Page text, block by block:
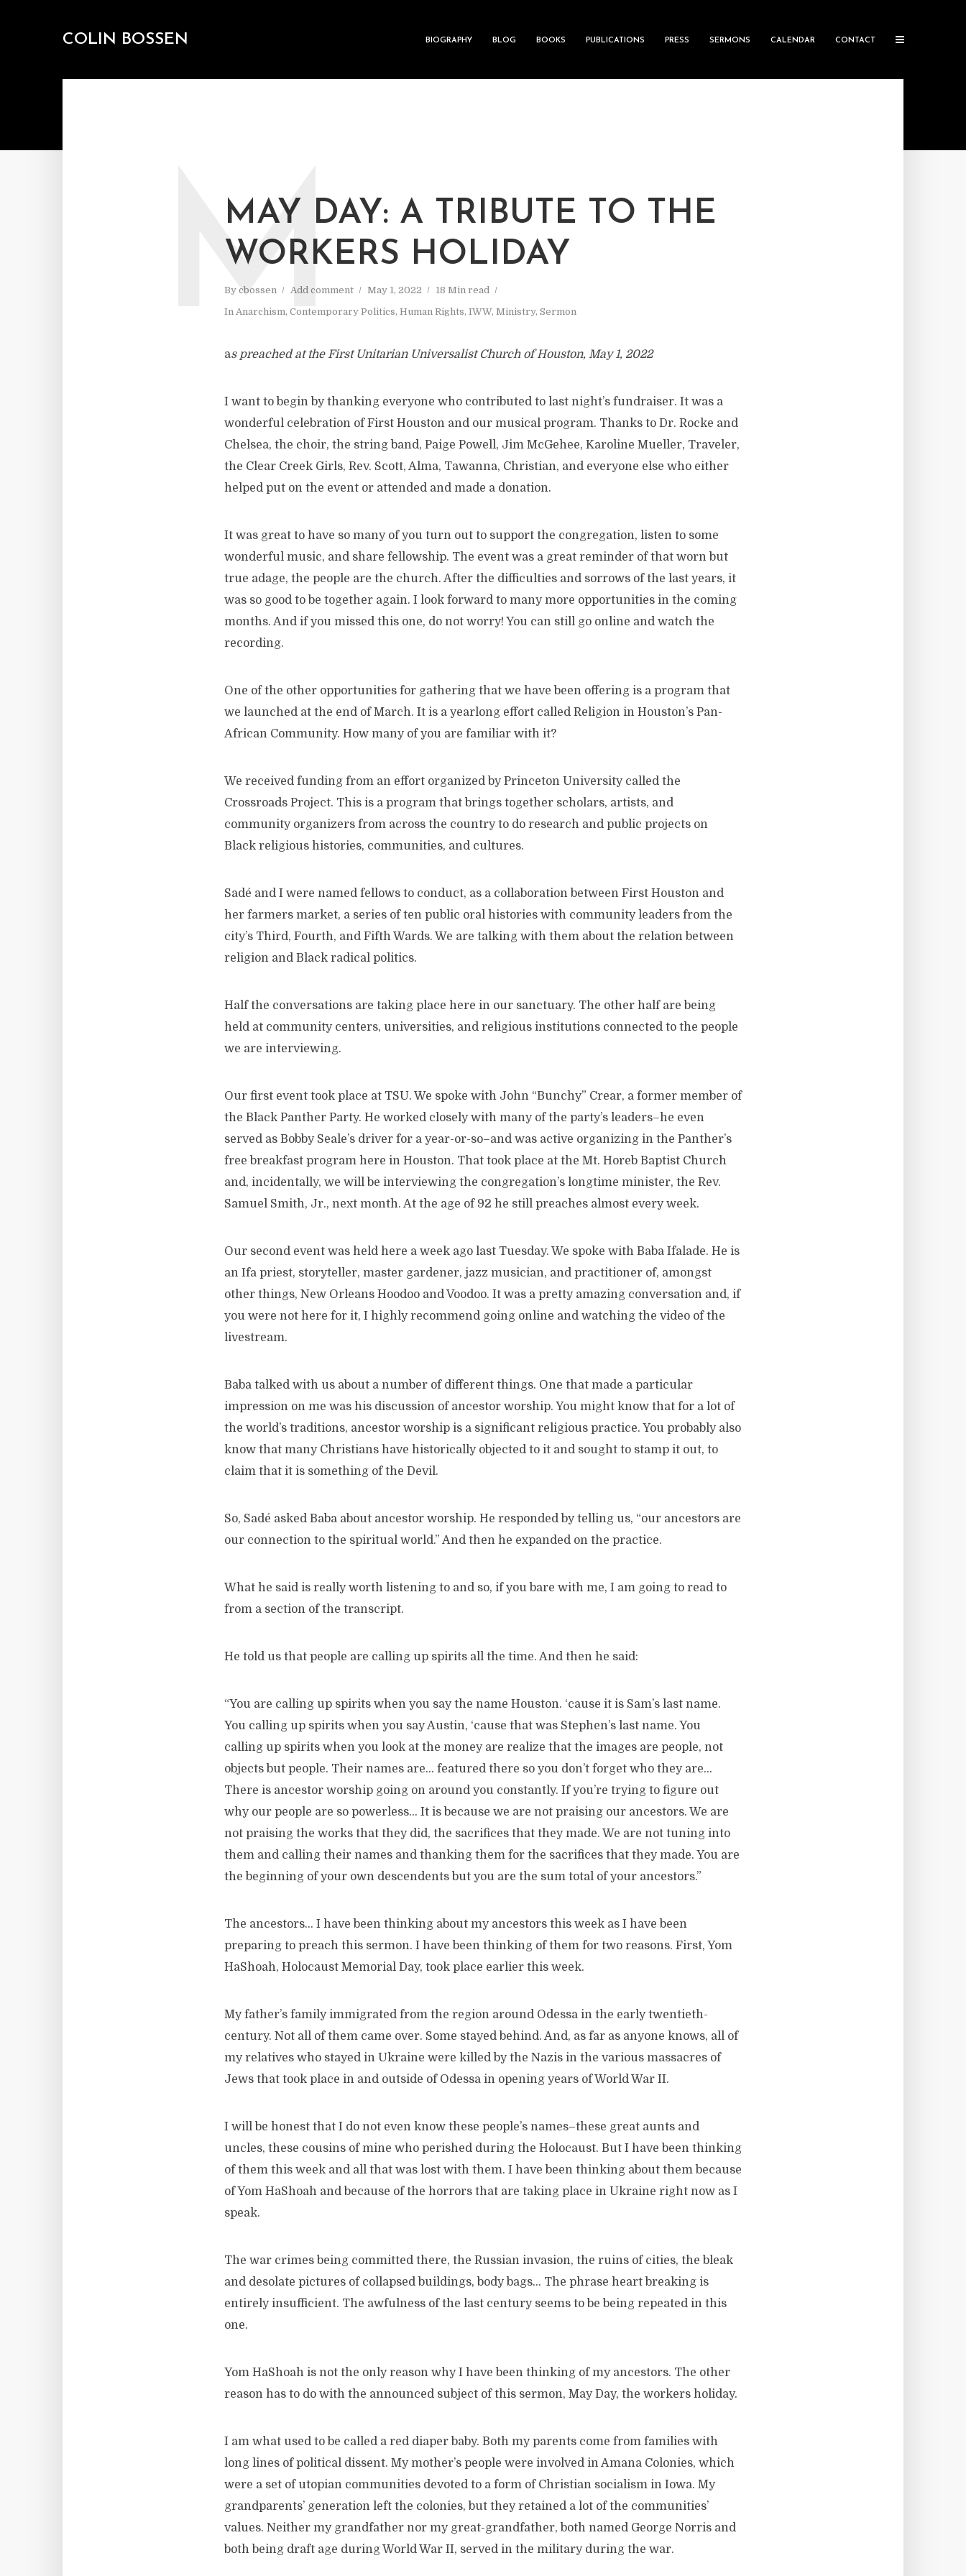
COLIN BOSSEN BIOGRAPHY BLOG BOOKS PUBLICATIONS PRESS SERMONS CALENDAR CONTACT
MAY DAY: A TRIBUTE TO THE
WORKERS HOLIDAY
By cbossen Add comment May 1, 2022
18 Min read
In Anarchism, Contemporary Politics, Human Rights, IWW, Ministry, Sermon
M
as preached at the First Unitarian Universalist Church of Houston, May 1, 2022
I want to begin by thanking everyone who contributed to last night’s fundraiser. It was a
wonderful celebration of First Houston and our musical program. Thanks to Dr. Rocke and
Chelsea, the choir, the string band, Paige Powell, Jim McGehee, Karoline Mueller, Traveler,
the Clear Creek Girls, Rev. Scott, Alma, Tawanna, Christian, and everyone else who either
helped put on the event or attended and made a donation.
It was great to have so many of you turn out to support the congregation, listen to some
wonderful music, and share fellowship. The event was a great reminder of that worn but
true adage, the people are the church. After the difficulties and sorrows of the last years, it
was so good to be together again. I look forward to many more opportunities in the coming
months. And if you missed this one, do not worry! You can still go online and watch the
recording.
One of the other opportunities for gathering that we have been offering is a program that
we launched at the end of March. It is a yearlong effort called Religion in Houston’s Pan-
African Community. How many of you are familiar with it?
We received funding from an effort organized by Princeton University called the
Crossroads Project. This is a program that brings together scholars, artists, and
community organizers from across the country to do research and public projects on
Black religious histories, communities, and cultures.
Sadé and I were named fellows to conduct, as a collaboration between First Houston and
her farmers market, a series of ten public oral histories with community leaders from the
city’s Third, Fourth, and Fifth Wards. We are talking with them about the relation between
religion and Black radical politics.
Half the conversations are taking place here in our sanctuary. The other half are being
held at community centers, universities, and religious institutions connected to the people
we are interviewing.
Our first event took place at TSU. We spoke with John “Bunchy” Crear, a former member of
the Black Panther Party. He worked closely with many of the party’s leaders–he even
served as Bobby Seale’s driver for a year-or-so–and was active organizing in the Panther’s
free breakfast program here in Houston. That took place at the Mt. Horeb Baptist Church
and, incidentally, we will be interviewing the congregation’s longtime minister, the Rev.
Samuel Smith, Jr., next month. At the age of 92 he still preaches almost every week.
Our second event was held here a week ago last Tuesday. We spoke with Baba Ifalade. He is
an Ifa priest, storyteller, master gardener, jazz musician, and practitioner of, amongst
other things, New Orleans Hoodoo and Voodoo. It was a pretty amazing conversation and, if
you were not here for it, I highly recommend going online and watching the video of the
livestream.
Baba talked with us about a number of different things. One that made a particular
impression on me was his discussion of ancestor worship. You might know that for a lot of
the world’s traditions, ancestor worship is a significant religious practice. You probably also
know that many Christians have historically objected to it and sought to stamp it out, to
claim that it is something of the Devil.
So, Sadé asked Baba about ancestor worship. He responded by telling us, “our ancestors are
our connection to the spiritual world.” And then he expanded on the practice.
What he said is really worth listening to and so, if you bare with me, I am going to read to
from a section of the transcript.
He told us that people are calling up spirits all the time. And then he said:
“You are calling up spirits when you say the name Houston. ‘cause it is Sam’s last name.
You calling up spirits when you say Austin, ‘cause that was Stephen’s last name. You
calling up spirits when you look at the money are realize that the images are people, not
objects but people. Their names are… featured there so you don’t forget who they are…
There is ancestor worship going on around you constantly. If you’re trying to figure out
why our people are so powerless… It is because we are not praising our ancestors. We are
not praising the works that they did, the sacrifices that they made. We are not tuning into
them and calling their names and thanking them for the sacrifices that they made. You are
the beginning of your own descendents but you are the sum total of your ancestors.”
The ancestors… I have been thinking about my ancestors this week as I have been
preparing to preach this sermon. I have been thinking of them for two reasons. First, Yom
HaShoah, Holocaust Memorial Day, took place earlier this week.
My father’s family immigrated from the region around Odessa in the early twentieth-
century. Not all of them came over. Some stayed behind. And, as far as anyone knows, all of
my relatives who stayed in Ukraine were killed by the Nazis in the various massacres of
Jews that took place in and outside of Odessa in opening years of World War II.
I will be honest that I do not even know these people’s names–these great aunts and
uncles, these cousins of mine who perished during the Holocaust. But I have been thinking
of them this week and all that was lost with them. I have been thinking about them because
of Yom HaShoah and because of the horrors that are taking place in Ukraine right now as I
speak.
The war crimes being committed there, the Russian invasion, the ruins of cities, the bleak
and desolate pictures of collapsed buildings, body bags… The phrase heart breaking is
entirely insufficient. The awfulness of the last century seems to be being repeated in this
one.
Yom HaShoah is not the only reason why I have been thinking of my ancestors. The other
reason has to do with the announced subject of this sermon, May Day, the workers holiday.
I am what used to be called a red diaper baby. Both my parents come from families with
long lines of political dissent. My mother’s people were involved in Amana Colonies, which
were a set of utopian communities devoted to a form of Christian socialism in Iowa. My
grandparents’ generation left the colonies, but they retained a lot of the communities’
values. Neither my grandfather nor my great-grandfather, both named George Norris and
both being draft age during World War II, served in the military during the war.